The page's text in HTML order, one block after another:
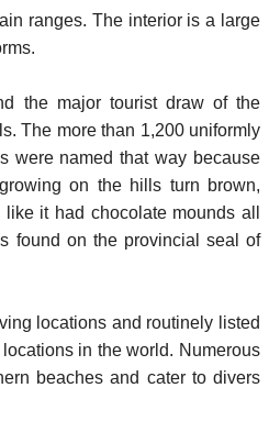
ranges. The interior is a large
the major tourist draw of the
The more than 1,200 uniformly
were named that way because
on the hills turn brown,
it had chocolate mounds all
found on the provincial seal of
locations and routinely listed
in the world. Numerous
beaches and cater to divers